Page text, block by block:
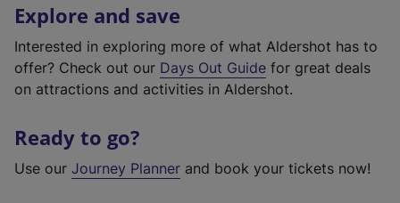
Explore and save
Interested in exploring more of what Aldershot has to
offer? Check out our Days Out Guide for great deals
on attractions and activities in Aldershot.
Ready to go?
Use our Journey Planner and book your tickets now!